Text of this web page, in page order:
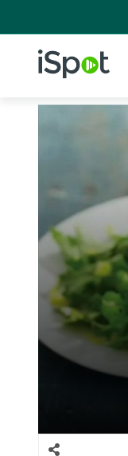
iSpot Logo